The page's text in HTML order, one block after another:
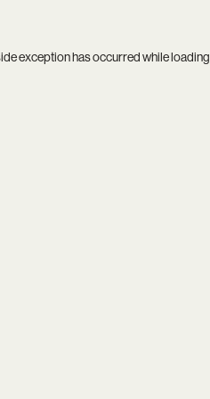
exception has occurred while loading